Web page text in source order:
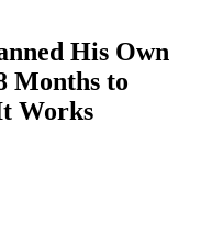
His Own
Months to
Works